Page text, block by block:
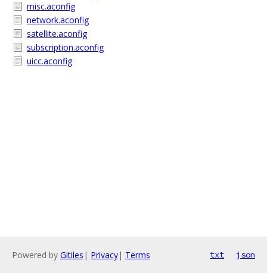
misc.aconfig
network.aconfig
satellite.aconfig
subscription.aconfig
uicc.aconfig
Powered by Gitiles | Privacy| Terms txt json